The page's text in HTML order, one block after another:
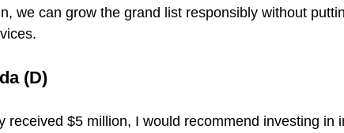
we can grow the grand list responsibly without
(D)
received $5 million, I would recommend investing in